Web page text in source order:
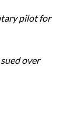
pilot for
over